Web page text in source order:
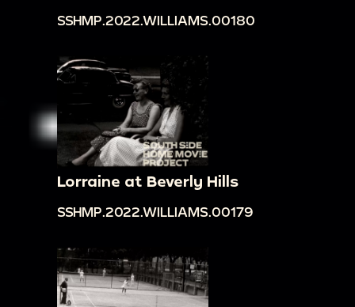
SSHMP.2022.WILLIAMS.00180
Lorraine at Beverly Hills
SSHMP.2022.WILLIAMS.00179